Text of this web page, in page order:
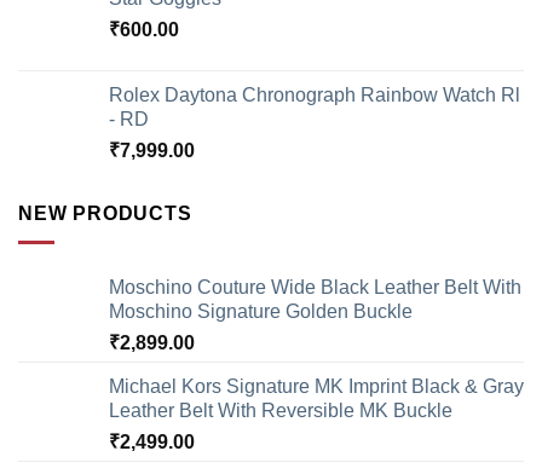
₹600.00
Rolex Daytona Chronograph Rainbow Watch Rl
- RD
₹7,999.00
NEW PRODUCTS
Moschino Couture Wide Black Leather Belt With
Moschino Signature Golden Buckle
₹2,899.00
Michael Kors Signature MK Imprint Black & Gray
Leather Belt With Reversible MK Buckle
₹2,499.00